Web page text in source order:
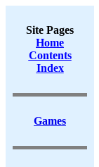
Site Pages
Home
Contents
Index
Games